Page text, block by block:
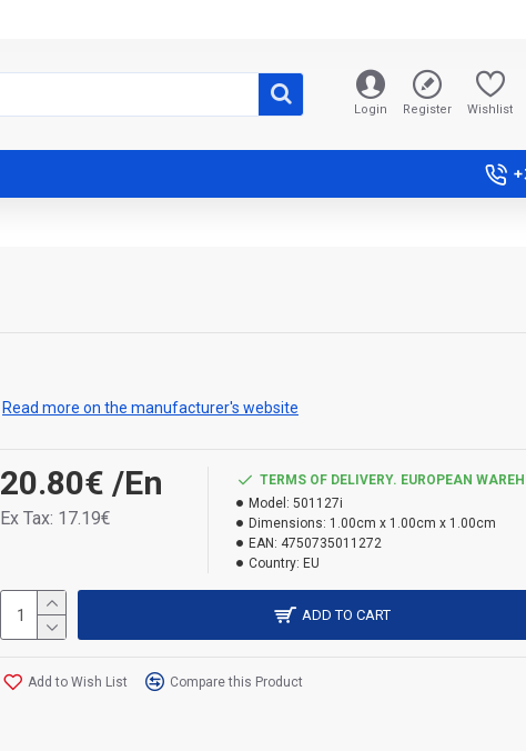
Login Register Wishlist
Read more on the manufacturer's website
20.80€ /En
Ex Tax: 17.19€
TERMS OF DELIVERY. EUROPEAN
Model: 501127i
Dimensions: 1.00cm x 1.00cm x 1.00cm
EAN: 4750735011272
Country: EU
ADD TO CART
Add to Wish List Compare this Product